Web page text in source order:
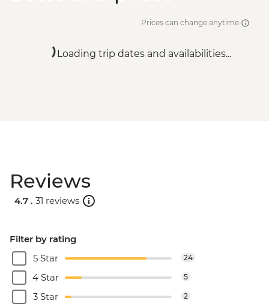
Prices can change anytime
Loading trip dates and availabilities...
Reviews
4.7 . 31 reviews
Filter by rating
5 Star
24
4 Star 5
3 Star 2